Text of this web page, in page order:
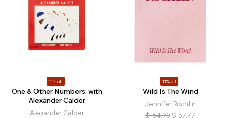
11% off
One & Other Numbers: with
Alexander Calder
Alexander Calder
11% off
Wild Is The Wind
Jennifer Rochlin
$ 64.90 $ 57.77